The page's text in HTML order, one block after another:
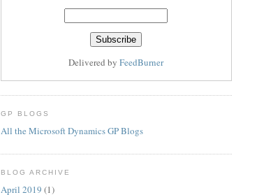
Delivered byFeedBurner
GP BLOGS
All the Microsoft Dynamics GP Blogs
BLOG ARCHIVE
April 2019 (1)